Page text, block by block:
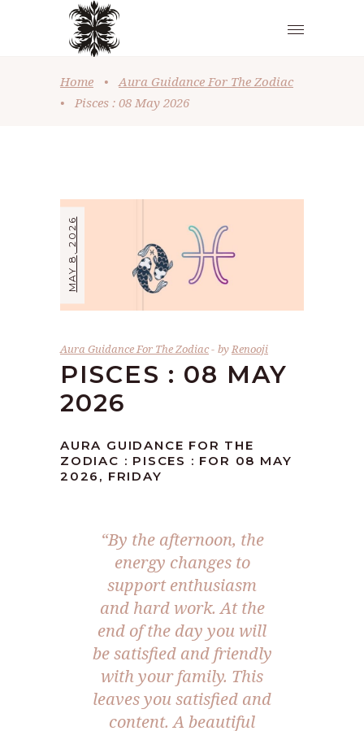
Home •
Aura Guidance For The Zodiac
•
Pisces : 08 May 2026
MAY 8, 2026
Aura Guidance For The Zodiac byRenooji
PISCES : 08 MAY
2026
AURA GUIDANCE FOR THE
ZODIAC : PISCES : FOR 08 MAY
2026, FRIDAY
“By the afternoon, the
energy changes to
support enthusiasm
and hard work. At the
end of the day you will
be satisfied and friendly
with your family. This
leaves you satisfied and
content. A beautiful